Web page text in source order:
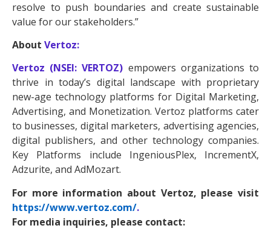
resolve to push boundaries and create sustainable
value for our stakeholders.”
About Vertoz:
Vertoz (NSEI: VERTOZ) empowers organizations to
thrive in today’s digital landscape with proprietary
new-age technology platforms for Digital Marketing,
Advertising, and Monetization. Vertoz platforms cater
to businesses, digital marketers, advertising agencies,
digital publishers, and other technology companies.
Key Platforms include IngeniousPlex, IncrementX,
Adzurite, and AdMozart.
For more information about Vertoz, please visit
https://www.vertoz.com/.
For media inquiries, please contact: